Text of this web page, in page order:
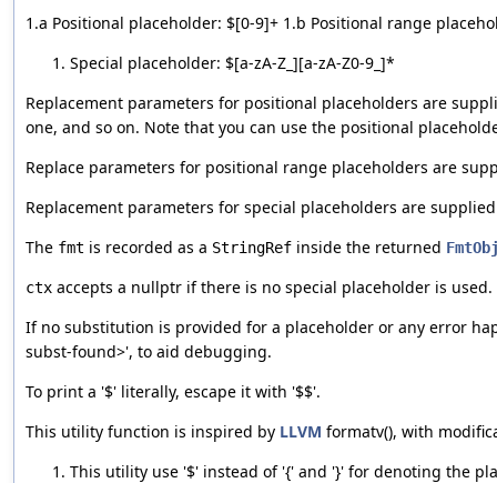
1.a Positional placeholder: $[0-9]+ 1.b Positional range
Special placeholder: $[a-zA-Z_][a-zA-Z0-9_]*
Replacement parameters for positional placeholders are
one, and so on. Note that you can use the positional
Replace parameters for positional range placeholders are
Replacement parameters for special placeholders are
The fmt is recorded as a StringRef inside the returned
ctx accepts a nullptr if there is no special placeholder is used.
If no substitution is provided for a placeholder or any error
subst-found>', to aid debugging.
To print a '$' literally, escape it with '$$'.
This utility function is inspired by LLVM formatv(), with
This utility use '$' instead of '{' and '}' for denoting the